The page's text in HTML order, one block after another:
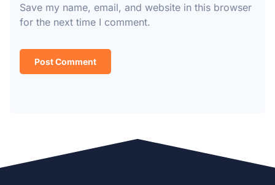
Save my name, email, and website in this browser
for the next time I comment.